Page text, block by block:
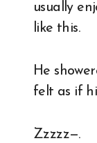
usually
like this.
He
felt as if
Zzzzz—.